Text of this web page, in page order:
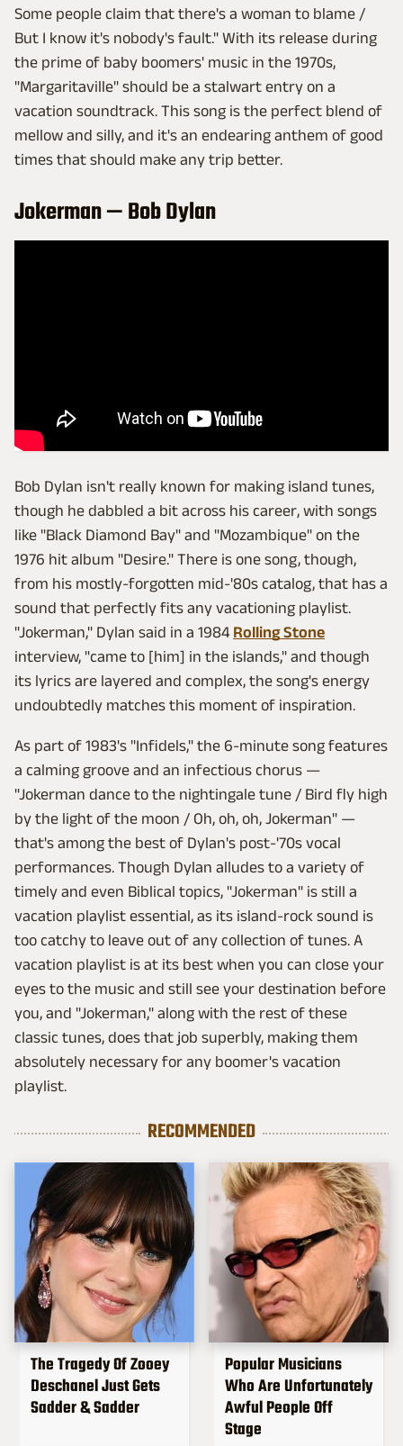
Some people claim that there's a woman to blame /
But I know it's nobody's fault." With its release during
the prime of baby boomers' music in the 1970s,
"Margaritaville" should be a stalwart entry on a
vacation soundtrack. This song is the perfect blend of
mellow and silly, and it's an endearing anthem of good
times that should make any trip better.
Jokerman — Bob Dylan
Bob Dylan isn't really known for making island tunes,
though he dabbled a bit across his career, with songs
like "Black Diamond Bay" and "Mozambique" on the
1976 hit album "Desire." There is one song, though,
from his mostly-forgotten mid-'80s catalog, that has a
sound that perfectly fits any vacationing playlist.
"Jokerman," Dylan said in a 1984 Rolling Stone
interview, "came to [him] in the islands," and though
its lyrics are layered and complex, the song's energy
undoubtedly matches this moment of inspiration.
As part of 1983's "Infidels," the 6-minute song features
a calming groove and an infectious chorus —
"Jokerman dance to the nightingale tune / Bird fly high
by the light of the moon / Oh, oh, oh, Jokerman" —
that's among the best of Dylan's post-'70s vocal
performances. Though Dylan alludes to a variety of
timely and even Biblical topics, "Jokerman" is still a
vacation playlist essential, as its island-rock sound is
too catchy to leave out of any collection of tunes. A
vacation playlist is at its best when you can close your
eyes to the music and still see your destination before
you, and "Jokerman," along with the rest of these
classic tunes, does that job superbly, making them
absolutely necessary for any boomer's vacation
playlist.
RECOMMENDED
The Tragedy Of Zooey
Deschanel Just Gets
Sadder & Sadder
Popular Musicians
Who Are Unfortunately
Awful People Off
Stage